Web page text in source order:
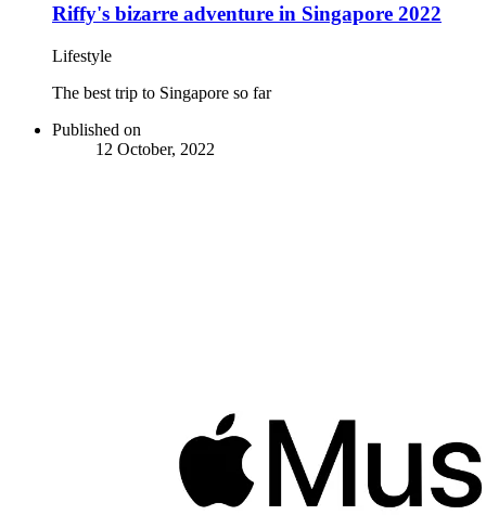
Riffy's bizarre adventure in Singapore 2022
Lifestyle
The best trip to Singapore so far
Published on
12 October, 2022